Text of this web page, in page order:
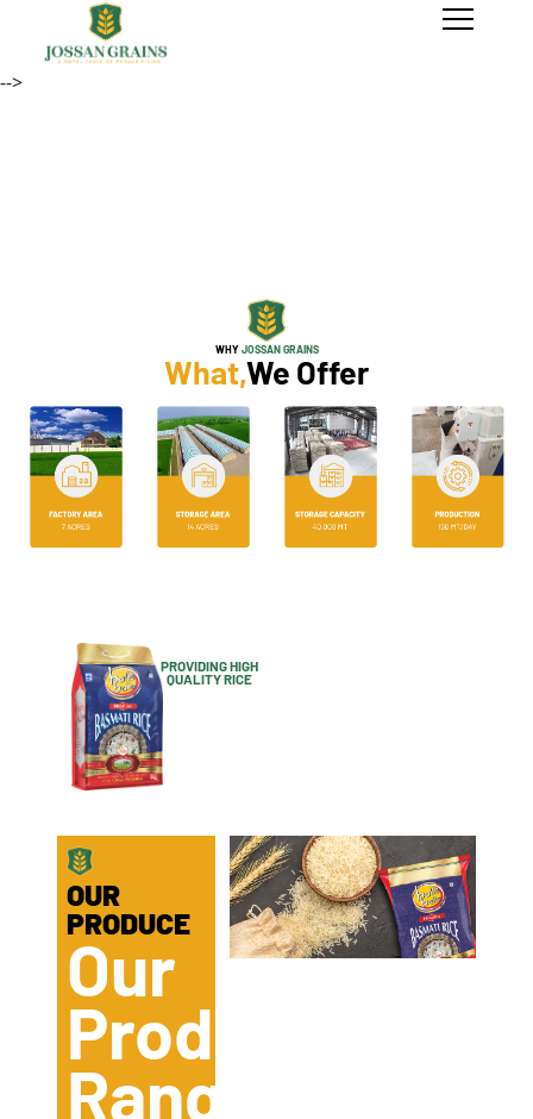
-->
WHYJOSSAN GRAINS
What,We Offer
PROVIDING HIGH
QUALITY RICE
OUR
PRODUCE
Our
Product
Range